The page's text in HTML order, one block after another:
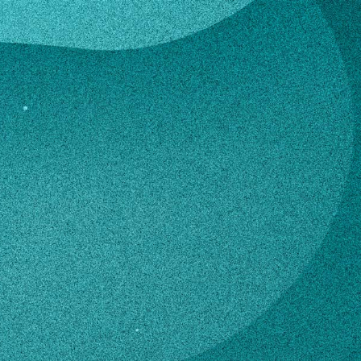
Berkheiser